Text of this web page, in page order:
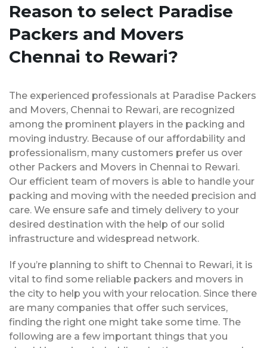
Reason to select Paradise
Packers and Movers
Chennai to Rewari?
The experienced professionals at Paradise Packers
and Movers, Chennai to Rewari, are recognized
among the prominent players in the packing and
moving industry. Because of our affordability and
professionalism, many customers prefer us over
other Packers and Movers in Chennai to Rewari.
Our efficient team of movers is able to handle your
packing and moving with the needed precision and
care. We ensure safe and timely delivery to your
desired destination with the help of our solid
infrastructure and widespread network.
If you’re planning to shift to Chennai to Rewari, it is
vital to find some reliable packers and movers in
the city to help you with your relocation. Since there
are many companies that offer such services,
finding the right one might take some time. The
following are a few important things that you